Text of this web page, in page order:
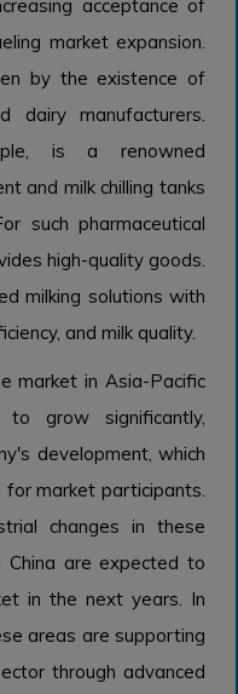
acceptance of
market expansion.
by the existence of
dairy manufacturers.
is a renowned
and milk chilling tanks
such pharmaceutical
high-quality goods.
milking solutions with
and milk quality.
market in Asia-Pacific
to grow significantly,
development, which
market participants.
changes in these
China are expected to
in the next years. In
areas are supporting
through advanced